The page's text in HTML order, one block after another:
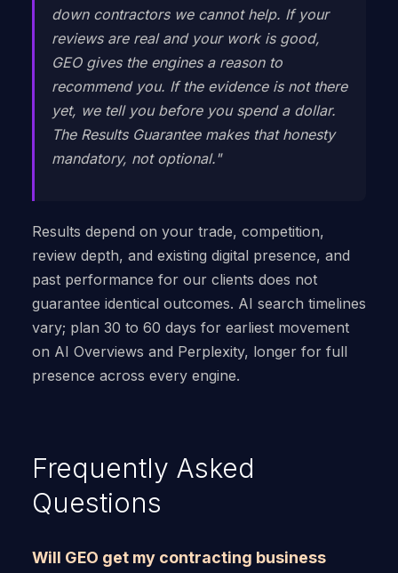
down contractors we cannot help. If your
reviews are real and your work is good,
GEO gives the engines a reason to
recommend you. If the evidence is not there
yet, we tell you before you spend a dollar.
The Results Guarantee makes that honesty
mandatory, not optional."
Results depend on your trade, competition,
review depth, and existing digital presence, and
past performance for our clients does not
guarantee identical outcomes. AI search timelines
vary; plan 30 to 60 days for earliest movement
on AI Overviews and Perplexity, longer for full
presence across every engine.
Frequently Asked
Questions
Will GEO get my contracting business